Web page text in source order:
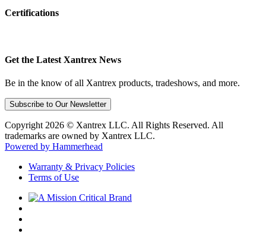
Certifications
Get the Latest Xantrex News
Be in the know of all Xantrex products, tradeshows, and more.
Subscribe to Our Newsletter
Copyright 2026 © Xantrex LLC. All Rights Reserved. All
trademarks are owned by Xantrex LLC.
Powered by Hammerhead
Warranty & Privacy Policies
Terms of Use